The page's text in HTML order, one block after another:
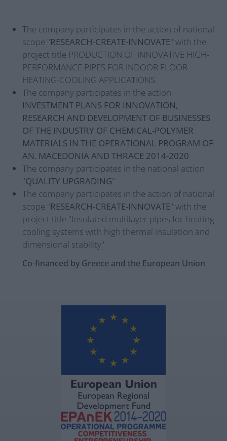
The company participates in the action of national
scope "RESEARCH-CREATE-INNOVATE" with the
project title PRODUCTION OF INNOVATIVE HIGH-
PERFORMANCE PIPES FOR INDOOR FLOOR
HEATING-COOLING APPLICATIONS
The company participates in the action
INVESTMENT PLANS FOR INNOVATION,
RESEARCH AND DEVELOPMENT OF BUSINESSES
OF THE INDUSTRY OF CHEMICAL-POLYMER
MATERIALS IN THE OPERATIONAL PROGRAM OF
AN. MACEDONIA AND THRACE 2014-2020
The company participates in the national action
"QUALITY UPGRADING"
The company participates in the action of national
scope "RESEARCH-CREATE-INNOVATE" with the
project title "Insulated multilayer pipes for heating-
cooling systems with high thermal insulation and
dimensional stability"
Co-financed by Greece and the European Union